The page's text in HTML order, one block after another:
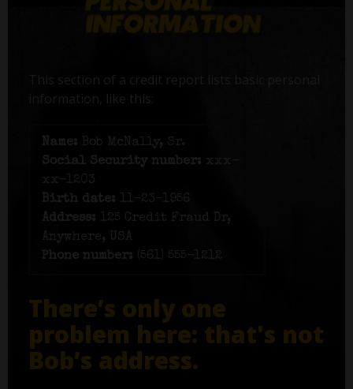
This section of a credit report lists basic personal
information, like this:
Name: Bob McNally, Sr.
Social Security number: xxx-
xx-1203
Birth date:
11-23-1956
Address:
125 Credit Fraud Dr,
Anywhere, USA
Phone number: (561) 555-1212
There’s only one
problem here: that's not
Bob’s address.